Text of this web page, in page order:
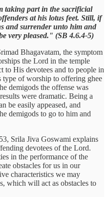
taking part in the sacrificial
at his lotus feet. Still, if
and surrender unto him and
very pleased." (SB 4.6.4-5)
Bhagavatam, the symptom
the Lord in the temple
to His devotees and to people in
type of worship to offering ghee
demigods the offense was
were dramatic. Being a
be easily appeased, and
demigods to go to him and
Srila Jiva Goswami explains
devotees of the Lord.
in the performance of the
obstacles for us in our
characteristics we may
which will act as obstacles to